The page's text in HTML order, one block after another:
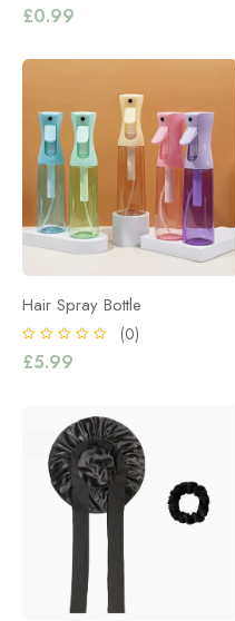
£0.99
Hair Spray Bottle
(0)
£5.99
Accessories